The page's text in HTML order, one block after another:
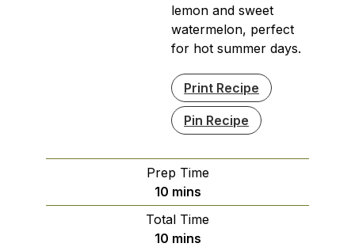
lemon and sweet
watermelon, perfect
for hot summer days.
Print Recipe
Pin Recipe
Prep Time
10minutes
mins
Total Time
10minutes
mins